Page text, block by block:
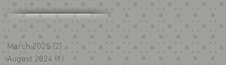
March 2025 (2)
August 2024 (1)